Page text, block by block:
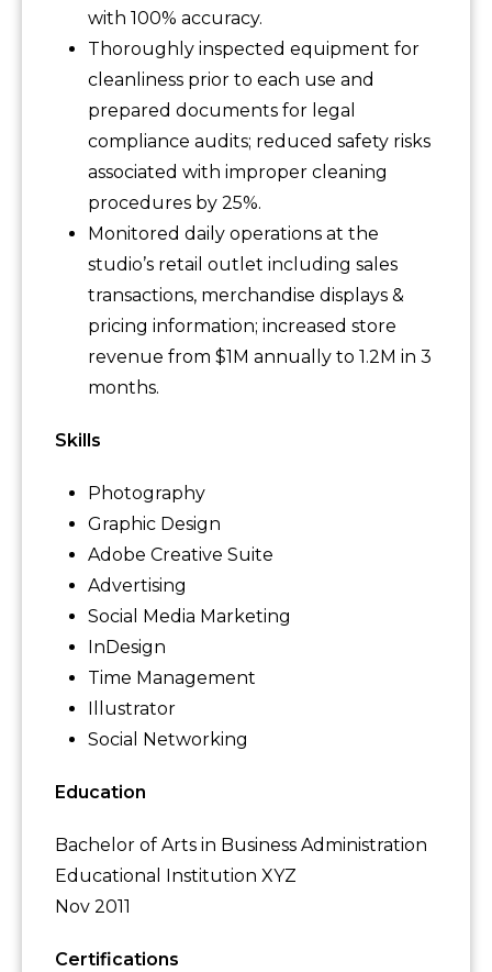
with 100% accuracy.
Thoroughly inspected equipment for
cleanliness prior to each use and
prepared documents for legal
compliance audits; reduced safety risks
associated with improper cleaning
procedures by 25%.
Monitored daily operations at the
studio’s retail outlet including sales
transactions, merchandise displays &
pricing information; increased store
revenue from $1M annually to 1.2M in 3
months.
Skills
Photography
Graphic Design
Adobe Creative Suite
Advertising
Social Media Marketing
InDesign
Time Management
Illustrator
Social Networking
Education
Bachelor of Arts in Business Administration
Educational Institution XYZ
Nov 2011
Certifications